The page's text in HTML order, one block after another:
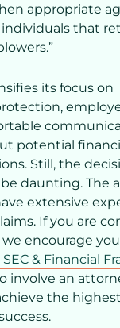
appropriate
that
its focus on
potential
Still, the
daunting. The
extensive
If you are
encourage
& Financial
involve an
the